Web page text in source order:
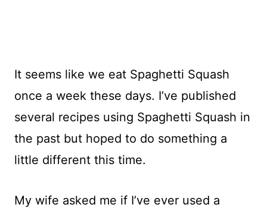
It seems like we eat Spaghetti Squash
once a week these days. I’ve published
several recipes using Spaghetti Squash in
the past but hoped to do something a
little different this time.
My wife asked me if I’ve ever used a